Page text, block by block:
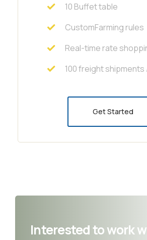
10 Buffet table
CustomFarming rules
Real-time rate
100 freight shipments
Get Started
Interested to work